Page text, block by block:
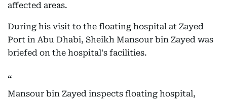
affected areas.
During his visit to the floating hospital at Zayed
Port in Abu Dhabi, Sheikh Mansour bin Zayed was
briefed on the hospital's facilities.
Mansour bin Zayed inspects floating hospital,